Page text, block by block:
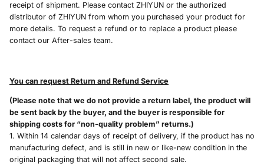
receipt of shipment. Please contact ZHIYUN or the authorized
distributor of ZHIYUN from whom you purchased your product for
more details. To request a refund or to replace a product please
contact our After-sales team.
You can request Return and Refund Service
(Please note that we do not provide a return label, the product will
be sent back by the buyer, and the buyer is responsible for
shipping costs for “non-quality problem” returns.)
1. Within 14 calendar days of receipt of delivery, if the product has no
manufacturing defect, and is still in new or like-new condition in the
original packaging that will not affect second sale.